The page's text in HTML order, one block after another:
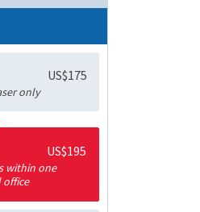
& COMMUNICATIONS
US$175
only
US$195
within one
office